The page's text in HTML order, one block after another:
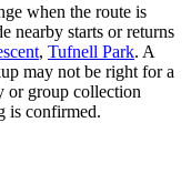
when the route is
nearby starts or returns
, Tufnell Park. A
may not be right for a
or group collection
is confirmed.